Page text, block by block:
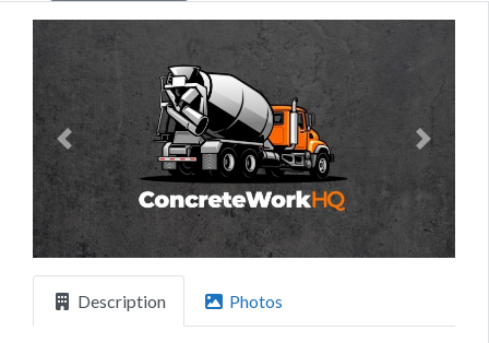
Previous Next
Description Photos